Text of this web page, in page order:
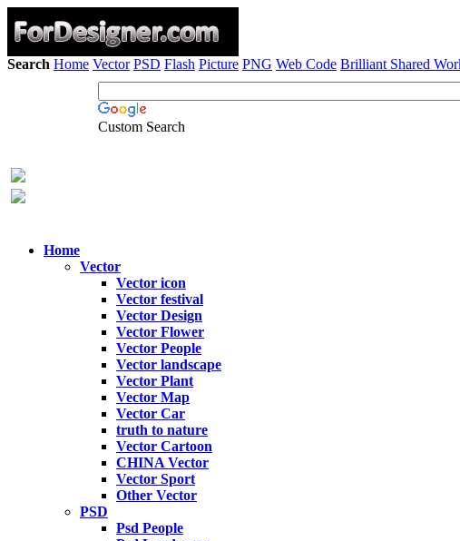
Search Home Vector PSD Flash Picture PNG Web Code Brilliant Shared
Custom Search
Home
Vector
Vector icon
Vector festival
Vector Design
Vector Flower
Vector People
Vector landscape
Vector Plant
Vector Map
Vector Car
truth to nature
Vector Cartoon
CHINA Vector
Vector Sport
Other Vector
PSD
Psd People